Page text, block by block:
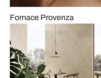
Fornace Provenza